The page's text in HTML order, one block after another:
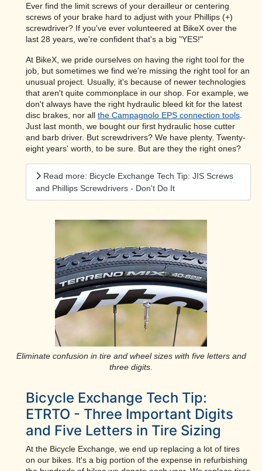
Ever find the limit screws of your derailleur or centering
screws of your brake hard to adjust with your Phillips (+)
screwdriver? If you've ever volunteered at BikeX over the
last 28 years, we're confident that's a big "YES!"
At BikeX, we pride ourselves on having the right tool for the
job, but sometimes we find we're missing the right tool for an
unusual project. Usually, it's because of newer technologies
that aren't quite commonplace in our shop. For example, we
don't always have the right hydraulic bleed kit for the latest
disc brakes, nor all the Campagnolo EPS connection tools
Just last month, we bought our first hydraulic hose cutter
and barb driver. But screwdrivers? We have plenty. Twenty-
eight years' worth, to be sure. But are they the right ones?
Read more: Bicycle Exchange Tech Tip: JIS Screws
and Phillips Screwdrivers - Don't Do It
Eliminate confusion in tire and wheel sizes with five letters and
three digits.
Bicycle Exchange Tech Tip:
ETRTO - Three Important Digits
and Five Letters in Tire Sizing
At the Bicycle Exchange, we end up replacing a lot of tires
on our bikes. It's a big portion of the expense in refurbishing